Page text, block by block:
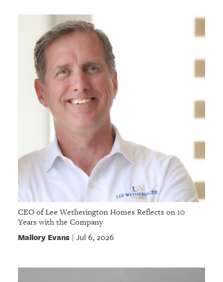
CEO of Lee Wetherington Homes Reflects on 10
Years with the Company
Mallory Evans| Jul 6, 2026